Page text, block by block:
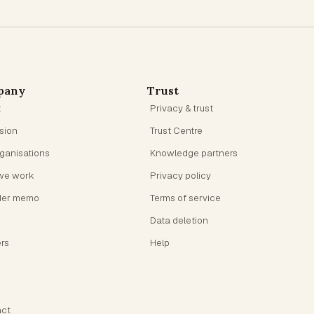
work
memo
Trust
Privacy & trust
Trust Centre
Knowledge partners
Privacy policy
Terms of service
Data deletion
Help